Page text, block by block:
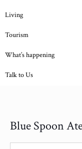
Living
Tourism
What’s happening
Talk to Us
Blue Spoon